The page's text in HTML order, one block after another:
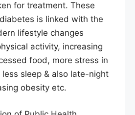
for treatment. These
is linked with the
lifestyle changes
activity, increasing
food, more stress in
sleep & also late-night
obesity etc.